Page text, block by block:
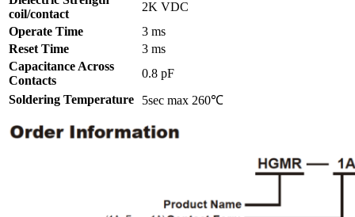
coil/contact
2K VDC
Operate Time
3 ms
Reset Time
3 ms
Capacitance Across
Contacts
0.8 pF
Soldering Temperature
5sec max 260℃